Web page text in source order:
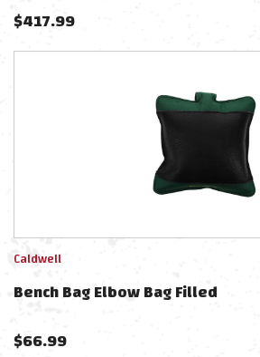
$417.99
Caldwell
Bench Bag Elbow Bag Filled
$66.99